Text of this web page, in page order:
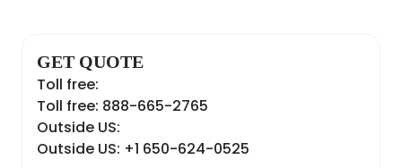
GET QUOTE
Toll free:
Toll free: 888-665-2765
Outside US:
Outside US: +1 650-624-0525